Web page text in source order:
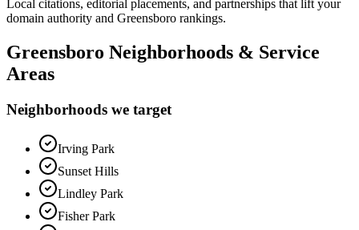
Local citations, editorial placements, and partnerships that lift your
domain authority and Greensboro rankings.
Greensboro Neighborhoods & Service
Areas
Neighborhoods we target
Irving Park
Sunset Hills
Lindley Park
Fisher Park